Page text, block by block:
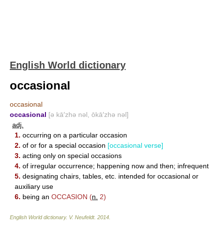
English World dictionary
occasional
occasional
occasional [ə kā′zhə nəl, ōkā′zhə nəl]
adj.
1. occurring on a particular occasion
2. of or for a special occasion [occasional verse]
3. acting only on special occasions
4. of irregular occurrence; happening now and then; infrequent
5. designating chairs, tables, etc. intended for occasional or
auxiliary use
6. being an OCCASION (n. 2)
English World dictionary. V. Neufeldt. 2014